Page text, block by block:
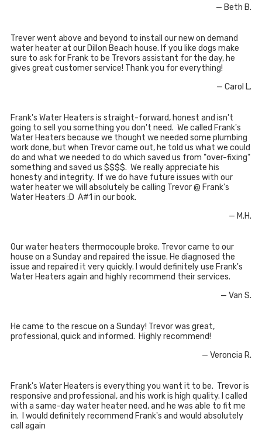
— Beth B.
Trever went above and beyond to install our new on demand
water heater at our Dillon Beach house. If you like dogs make
sure to ask for Frank to be Trevors assistant for the day, he
gives great customer service! Thank you for everything!
— Carol L.
Frank's Water Heaters is straight-forward, honest and isn't
going to sell you something you don't need. We called Frank's
Water Heaters because we thought we needed some plumbing
work done, but when Trevor came out, he told us what we could
do and what we needed to do which saved us from "over-fixing"
something and saved us $$$$. We really appreciate his
honesty and integrity. If we do have future issues with our
water heater we will absolutely be calling Trevor @ Frank's
Water Heaters :D A#1 in our book.
— M.H.
Our water heaters thermocouple broke. Trevor came to our
house on a Sunday and repaired the issue. He diagnosed the
issue and repaired it very quickly. I would definitely use Frank's
Water Heaters again and highly recommend their services.
— Van S.
He came to the rescue on a Sunday! Trevor was great,
professional, quick and informed. Highly recommend!
— Veroncia R.
Frank's Water Heaters is everything you want it to be. Trevor is
responsive and professional, and his work is high quality. I called
with a same-day water heater need, and he was able to fit me
in. I would definitely recommend Frank's and would absolutely
call again